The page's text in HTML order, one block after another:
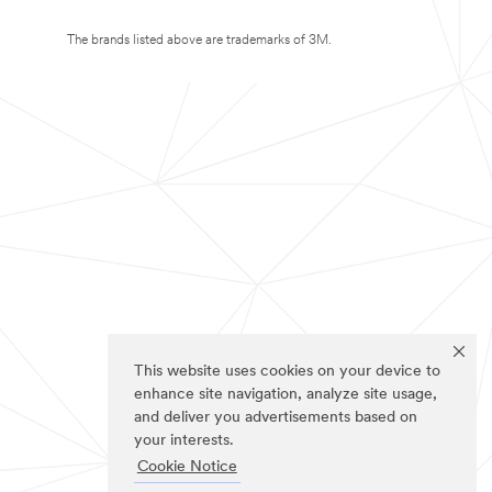
This website uses cookies on your device to
enhance site navigation, analyze site usage,
and deliver you advertisements based on
your interests.
Cookie Notice
The brands listed above are trademarks of 3M.